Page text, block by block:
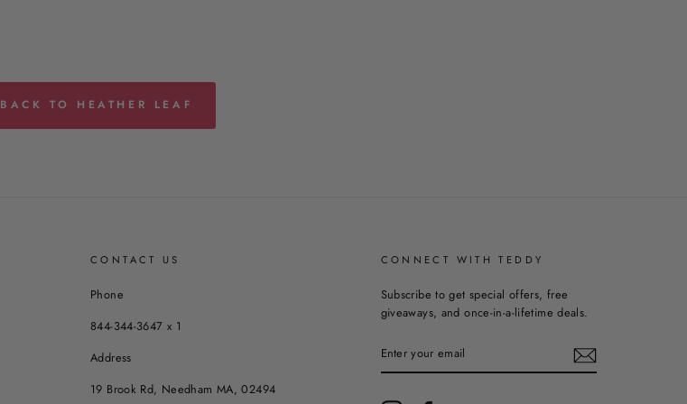
BACK TO HEATHER LEAF
CONTACT US
Phone
844-344-3647 x 1
Address
19 Brook Rd, Needham MA, 02494
CONNECT WITH TEDDY
Subscribe to get special offers, free
giveaways, and once-in-a-lifetime deals.
YOUR
EMAIL